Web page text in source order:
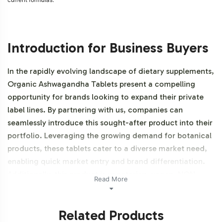
Introduction for Business Buyers
In the rapidly evolving landscape of dietary supplements,
Organic Ashwagandha Tablets present a compelling
opportunity for brands looking to expand their private
label lines. By partnering with us, companies can
seamlessly introduce this sought-after product into their
portfolio. Leveraging the growing demand for botanical
products, these tablets cater to a diverse market need,
enabling quick market entry and brand differentiation.
Additionally, this product is vegetarian, vegan, NON-
GMO, Halal certifiable, and organic.
Labeling and Brand
Read More
Related Products